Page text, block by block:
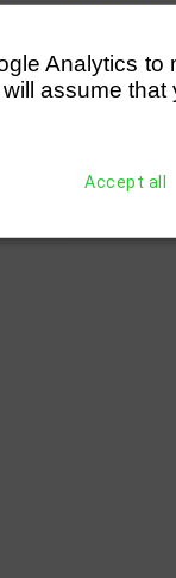
Analytics to
assume that
Accept all